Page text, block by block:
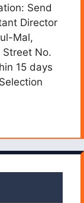
Send
Director
Mal,
Street No.
15 days